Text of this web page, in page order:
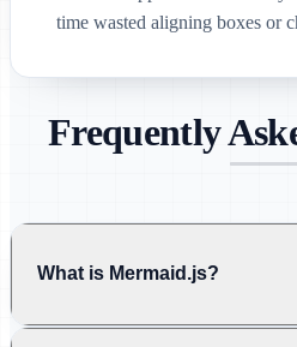
time wasted aligning boxes or
Frequently
What is Mermaid.js?